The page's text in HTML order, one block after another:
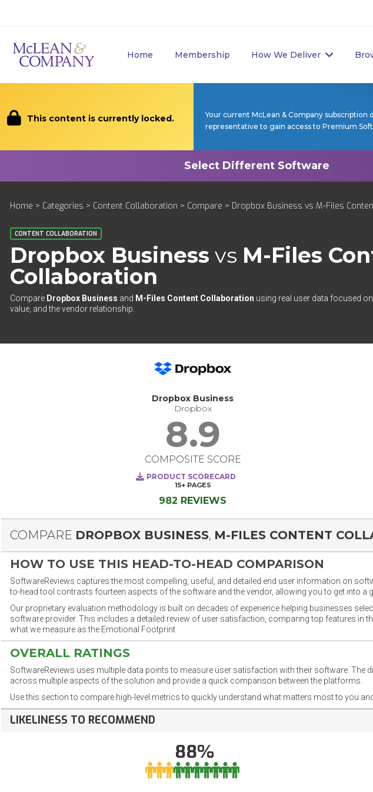
Home Membership How We Deliver
This content is currently locked.
Your current McLean & Company
representative to gain access to Premium
Home > Categories > Content Collaboration > Compare > Dropbox Business vs M-Files
CONTENT COLLABORATION
Dropbox Business vs M-Files
Collaboration
Compare Dropbox Business and M-Files Content Collaboration using real user data focused
value, and the vendor relationship.
Dropbox Business
Dropbox
8.9
COMPOSITE SCORE
PRODUCT SCORECARD
15+ PAGES
982 REVIEWS
COMPARE DROPBOX BUSINESS, M-FILES CONTENT
HOW TO USE THIS HEAD-TO-HEAD COMPARISON
SoftwareReviews captures the most compelling, useful, and detailed end user information on
to-head tool contrasts fourteen aspects of the software and the vendor, allowing you to get into
Our proprietary evaluation methodology is built on decades of experience helping businesses
software provider. This includes a detailed review of user satisfaction, comparing top features in
what we measure as the Emotional Footprint.
OVERALL RATINGS
SoftwareReviews uses multiple data points to measure user satisfaction with their software.
across multiple aspects of the solution and provide a quick comparison between the platforms.
Use this section to compare high-level metrics to quickly understand what matters most to you
LIKELINESS TO RECOMMEND
88%